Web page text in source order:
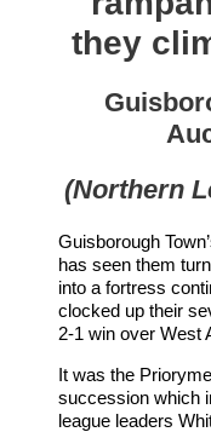
they
(Northern
Guisborough
has seen them
into a fortress
clocked up their
2-1 win over West
It was the
succession which
league leaders